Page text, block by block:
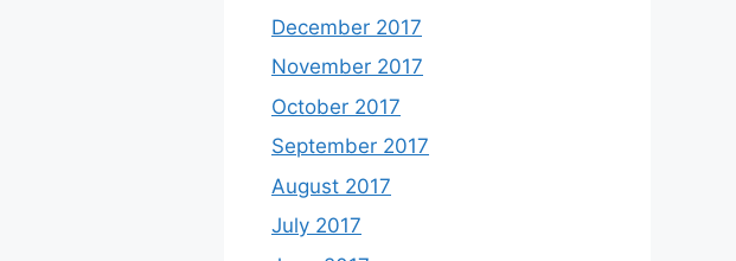
December 2017
November 2017
October 2017
September 2017
August 2017
July 2017